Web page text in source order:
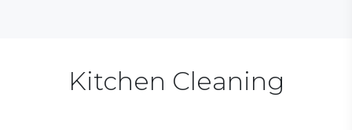
Kitchen Cleaning